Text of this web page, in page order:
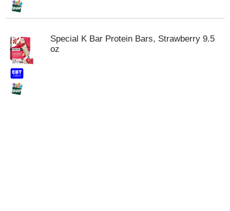
Special K Bar Protein Bars, Strawberry 9.5
oz